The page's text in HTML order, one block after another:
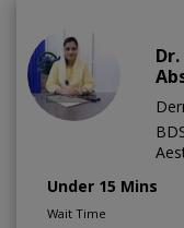
Under 15 Mins
Wait Time